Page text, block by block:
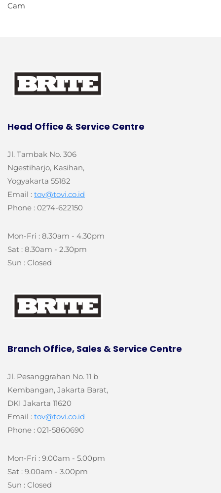
Cam
Head Office & Service Centre
Jl. Tambak No. 306
Ngestiharjo, Kasihan,
Yogyakarta 55182
Email : tov@tovi.co.id
Phone : 0274-622150
Mon-Fri : 8.30am - 4.30pm
Sat : 8.30am - 2.30pm
Sun : Closed
Branch Office, Sales & Service Centre
Jl. Pesanggrahan No. 11 b
Kembangan, Jakarta Barat,
DKI Jakarta 11620
Email : tov@tovi.co.id
Phone : 021-5860690
Mon-Fri : 9.00am - 5.00pm
Sat : 9.00am - 3.00pm
Sun : Closed